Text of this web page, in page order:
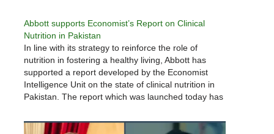
Abbott supports Economist’s Report on Clinical
Nutrition in Pakistan
In line with its strategy to reinforce the role of
nutrition in fostering a healthy living, Abbott has
supported a report developed by the Economist
Intelligence Unit on the state of clinical nutrition in
Pakistan. The report which was launched today has
system has…